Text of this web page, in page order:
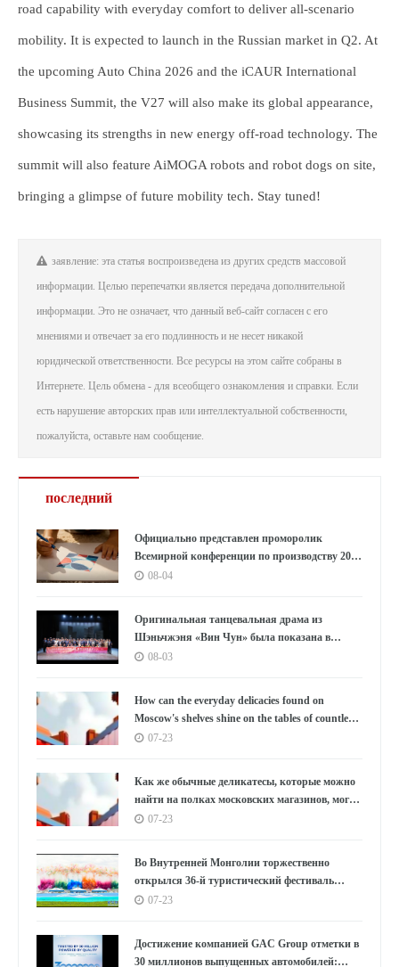
road capability with everyday comfort to deliver all-scenario
mobility. It is expected to launch in the Russian market in Q2. At
the upcoming Auto China 2026 and the iCAUR International
Business Summit, the V27 will also make its global appearance,
showcasing its strengths in new energy off-road technology. The
summit will also feature AiMOGA robots and robot dogs on site,
bringing a glimpse of future mobility tech. Stay tuned!
заявление: эта статья воспроизведена из других средств массовой
информации. Целью перепечатки является передача дополнительной
информации. Это не означает, что данный веб-сайт согласен с его
мнениями и отвечает за его подлинность и не несет никакой
юридической ответственности. Все ресурсы на этом сайте собраны в
Интернете. Цель обмена - для всеобщего ознакомления и справки. Если
есть нарушение авторских прав или интеллектуальной собственности,
пожалуйста, оставьте нам сообщение.
последний
Официально представлен проморолик
Всемирной конференции по производству 2026
года: Аньхой направляет миру «приглашение
08-04
Оригинальная танцевальная драма из
Шэньчжэня «Вин Чун» была показана в
Южной Корее под бурные овации, используя
Кореей.
08-03
How can the everyday delicacies found on
Moscow's shelves shine on the tables of countless
households in the East?
07-23
Как же обычные деликатесы, которые можно
найти на полках московских магазинов, могут
украсить столы бесчисленных семей на
07-23
Во Внутренней Монголии торжественно
открылся 36-й туристический фестиваль
«Наадам»
07-23
Достижение компанией GAC Group отметки в
30 миллионов выпущенных автомобилей: